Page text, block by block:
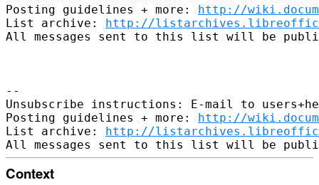
Posting guidelines + more: http://
List archive: http://
All messages sent to this list will be
--
Unsubscribe instructions: E-mail to
Posting guidelines + more: http://
List archive: http://
Context